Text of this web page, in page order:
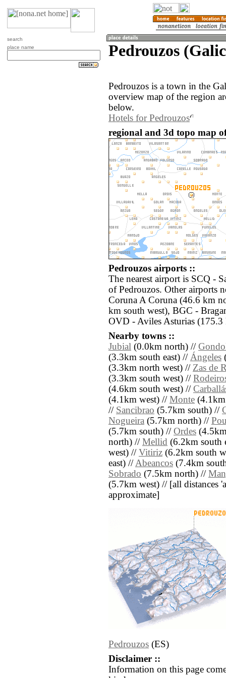
search
place name
Pedrouzos
Pedrouzos is a town in the
overview map of the region
below.
Hotels for Pedrouzos
regional and 3d topo map
Pedrouzos airports ::
The nearest airport is SCQ -
of Pedrouzos. Other airports
Coruna A Coruna (46.6 km
km south west), BGC -
OVD - Aviles Asturias (175.3
Nearby towns ::
Jubial (0.0km north) //
(3.3km south east) // Ángeles
(3.3km north west) // Zas de
(3.3km south west) //
(4.6km south west) //
(4.1km west) // Monte
// Sancibrao (5.7km south) //
Nogueira (5.7km north) //
(5.7km south) // Ordes
north) // Mellid (6.2km south
west) // Vitiriz (6.2km south
east) //Abeancos (7.4km
Sobrado (7.5km north) //
(5.7km west) // [all distances
approximate]
Pedrouzos (ES)
Disclaimer ::
Information on this page